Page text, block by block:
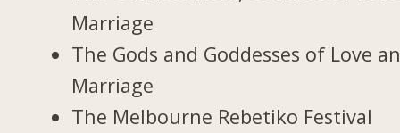
Marriage
The Gods and Goddesses of Love
Marriage
The Melbourne Rebetiko Festival